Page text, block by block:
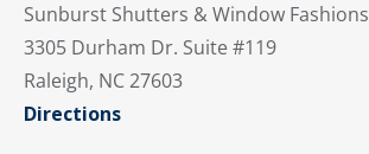
Sunburst Shutters & Window Fashions
3305 Durham Dr. Suite #119
Raleigh, NC 27603
Directions